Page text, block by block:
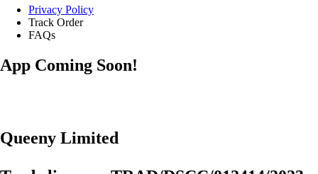
Privacy Policy
Track Order
FAQs
App Coming Soon!
Queeny Limited